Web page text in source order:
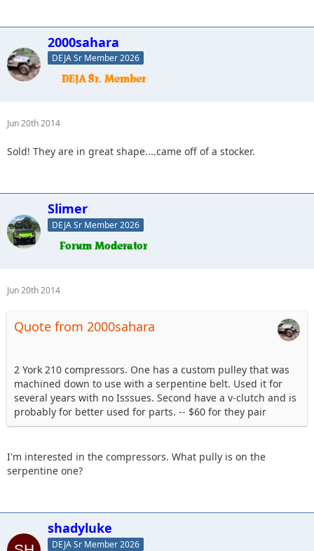
2000sahara
DEJA Sr Member 2026
Jun 20th 2014
Sold! They are in great shape....came off of a stocker.
Slimer
DEJA Sr Member 2026
Jun 20th 2014
Quote from 2000sahara
2 York 210 compressors. One has a custom pulley that was
machined down to use with a serpentine belt. Used it for
several years with no Isssues. Second have a v-clutch and is
probably for better used for parts. -- $60 for they pair
I'm interested in the compressors. What pully is on the
serpentine one?
shadyluke
DEJA Sr Member 2026